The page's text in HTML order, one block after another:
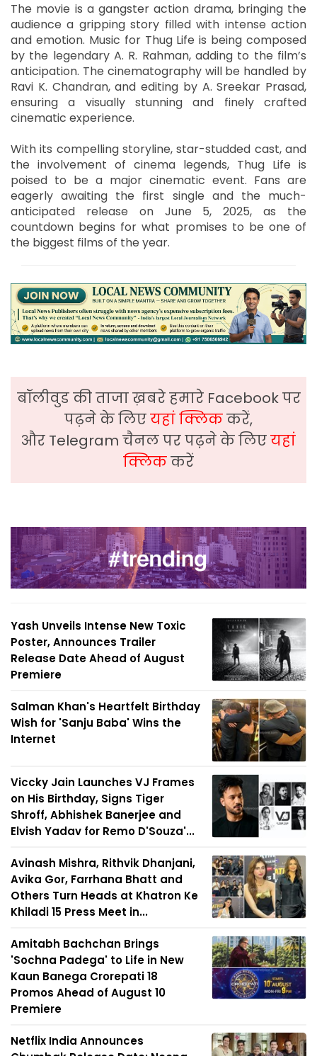
The movie is a gangster action drama, bringing the
audience a gripping story filled with intense action
and emotion. Music for Thug Life is being composed
by the legendary A. R. Rahman, adding to the film’s
anticipation. The cinematography will be handled by
Ravi K. Chandran, and editing by A. Sreekar Prasad,
ensuring a visually stunning and finely crafted
cinematic experience.
With its compelling storyline, star-studded cast, and
the involvement of cinema legends, Thug Life is
poised to be a major cinematic event. Fans are
eagerly awaiting the first single and the much-
anticipated release on June 5, 2025, as the
countdown begins for what promises to be one of
the biggest films of the year.
बॉलीवुड की ताजा ख़बरे हमारे Facebook पर
पढ़ने के लिएयहां क्लिककरें,
और Telegram चैनल पर पढ़ने के लिएयहां
क्लिककरें
Yash Unveils Intense New Toxic
Poster, Announces Trailer
Release Date Ahead of August
Premiere
Salman Khan's Heartfelt Birthday
Wish for 'Sanju Baba' Wins the
Internet
Viccky Jain Launches VJ Frames
on His Birthday, Signs Tiger
Shroff, Abhishek Banerjee and
Elvish Yadav for Remo D'Souza'...
Avinash Mishra, Rithvik Dhanjani,
Avika Gor, Farrhana Bhatt and
Others Turn Heads at Khatron Ke
Khiladi 15 Press Meet in...
Amitabh Bachchan Brings
'Sochna Padega' to Life in New
Kaun Banega Crorepati 18
Promos Ahead of August 10
Premiere
Netflix India Announces